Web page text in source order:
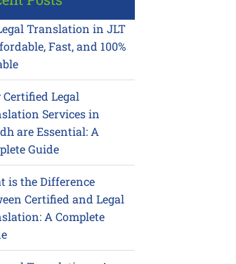
Translation in JLT
Fast, and 100%
Legal
Services in
are Essential: A
Guide
is the Difference
Certified and Legal
A Complete